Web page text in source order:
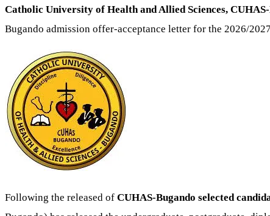
Catholic University of Health and Allied Sciences,
Bugando admission offer-acceptance letter for the 2026/
Following the released of CUHAS-Bugando selected